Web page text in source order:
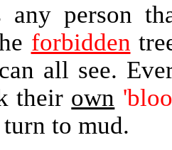
any person
forbidden
all see.
their own
to mud.